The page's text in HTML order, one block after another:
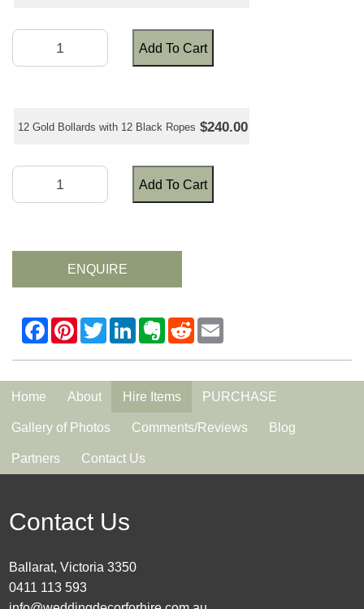
Add To Cart
12 Gold Bollards with 12 Black Ropes $240.00
Add To Cart
ENQUIRE
Home About Hire Items PURCHASE
Gallery of Photos Comments/Reviews Blog
Partners Contact Us
Contact Us
Ballarat, Victoria 3350
0411 113 593